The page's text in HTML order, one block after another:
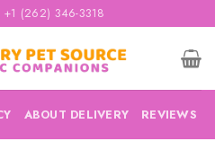
+1 (262) 346-3318
ABOUT DELIVERY REVIEWS